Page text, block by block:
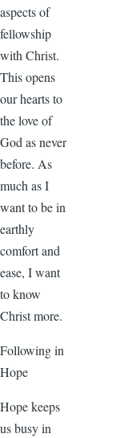
aspects of
fellowship
with Christ.
This opens
our hearts to
the love of
God as never
before. As
much as I
want to be in
earthly
comfort and
ease, I want
to know
Christ more.
Following in
Hope
Hope keeps
us busy in